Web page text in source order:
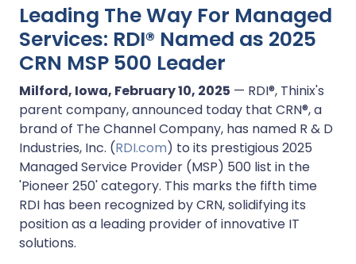
Leading The Way For Managed
Services: RDI® Named as 2025
CRN MSP 500 Leader
Milford, Iowa, February 10, 2025 — RDI®, Thinix's
parent company, announced today that CRN®, a
brand of The Channel Company, has named R & D
Industries, Inc. (RDI.com) to its prestigious 2025
Managed Service Provider (MSP) 500 list in the
'Pioneer 250' category. This marks the fifth time
RDI has been recognized by CRN, solidifying its
position as a leading provider of innovative IT
solutions.